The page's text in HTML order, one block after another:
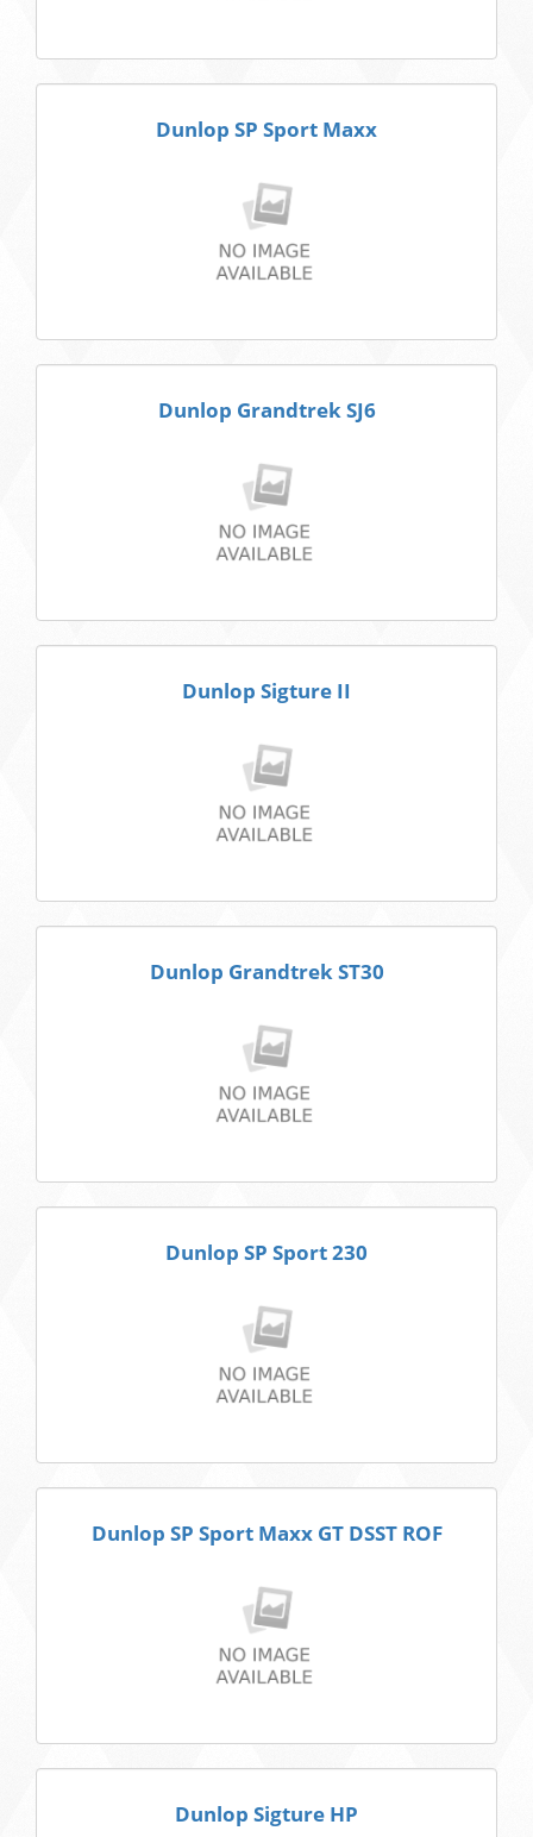
Dunlop SP Sport Maxx
Dunlop Grandtrek SJ6
Dunlop Sigture II
Dunlop Grandtrek ST30
Dunlop SP Sport 230
Dunlop SP Sport Maxx GT DSST ROF
Dunlop Sigture HP